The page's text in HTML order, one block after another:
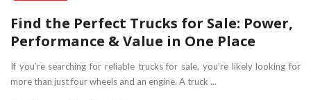
Find the Perfect Trucks for Sale: Power,
Performance & Value in One Place
If you’re searching for reliable trucks for sale, you’re likely looking for
more than just four wheels and an engine. A truck ...